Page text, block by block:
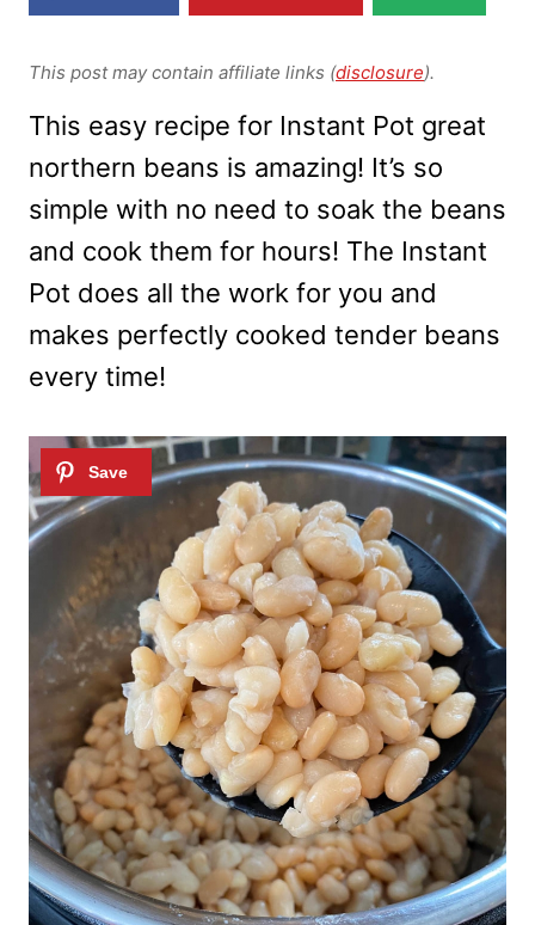
This post may contain affiliate links (disclosure).
This easy recipe for Instant Pot great
northern beans is amazing! It’s so
simple with no need to soak the beans
and cook them for hours! The Instant
Pot does all the work for you and
makes perfectly cooked tender beans
every time!